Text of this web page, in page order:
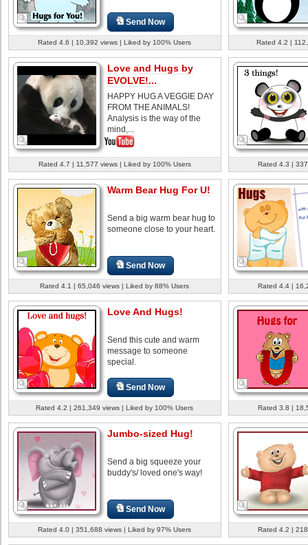
Send Now
Rated 4.6 | 10,392 views | Liked by 100% Users Rated 4.2 |
Love and Hugs by
EVOLVE!...
HAPPY HUG A VEGGIE DAY
FROM THE ANIMALS!
Analysis is the way of the
mind,...
Rated 4.7 | 11,577 views | Liked by 100% Users Rated 4.3 |
Warm Bear Hug For U!
Send a big warm bear hug to
someone close to your heart.
Send Now
Rated 4.1 | 65,046 views | Liked by 88% Users Rated 4.4 |
Love And Hugs!
Send this cute and warm
message to someone
special.
Send Now
Rated 4.2 | 261,349 views | Liked by 100% Users Rated 3.8 |
Jumbo-sized Hug!
Send a big squeeze your
buddy's/ loved one's way!
Send Now
Rated 4.0 | 351,688 views | Liked by 97% Users Rated 4.2 |